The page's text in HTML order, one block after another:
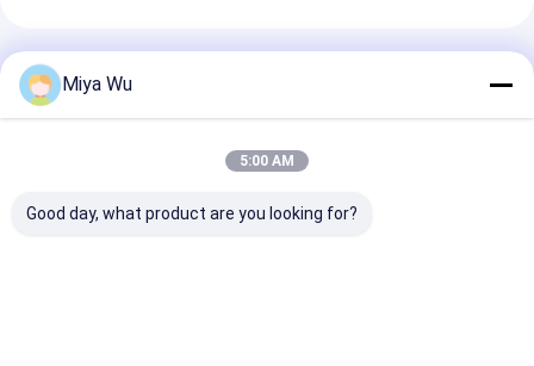
Recommended Products
Miya Wu
5:00 AM
Good day, what product are you looking for?